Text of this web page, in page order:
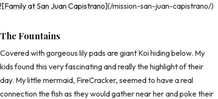
![Family at San Juan Capistrano](/mission-san-juan-capistrano/)
The Fountains
Covered with gorgeous lily pads are giant Koi hiding below. My
kids found this very fascinating and really the highlight of their
day. My little mermaid, FireCracker, seemed to have a real
connection the fish as they would gather near her and poke their